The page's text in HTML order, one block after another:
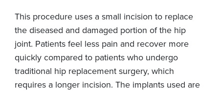
This procedure uses a small incision to replace
the diseased and damaged portion of the hip
joint. Patients feel less pain and recover more
quickly compared to patients who undergo
traditional hip replacement surgery, which
requires a longer incision. The implants used are